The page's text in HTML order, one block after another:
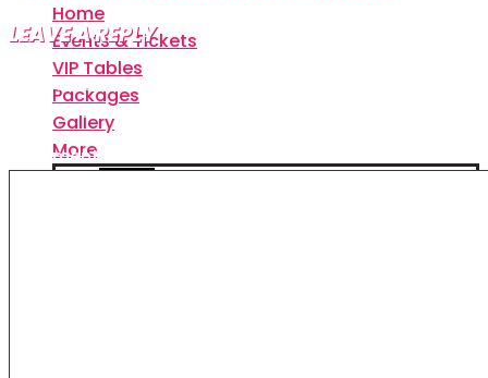
Home
Events & Tickets
VIP Tables
Packages
Gallery
More
LEAVE A REPLY
Your email address will not be published.
fields are marked
Comment